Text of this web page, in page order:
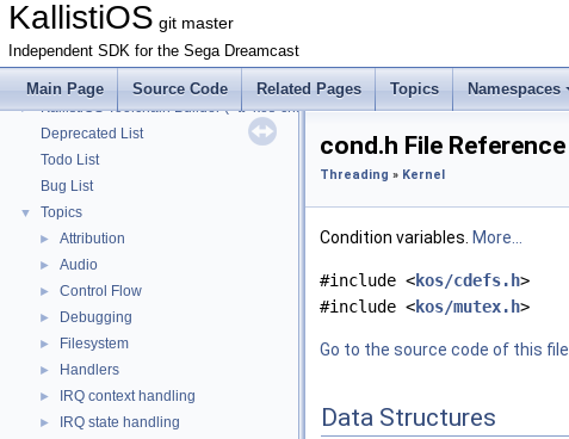
KallistiOS git master
Independent SDK for the Sega Dreamcast
Main Page Source Code Related Pages Topics Namespaces
► KallistiOS Toolchain Builder (<tt>kos-chain</tt>) with macOS
► KallistiOS Toolchain Builder (<tt>kos-chain</tt>) with MinGW-w64/MSYS2
► KallistiOS Toolchain Builder (<tt>kos-chain</tt>) with MinGW/MSYS
► KallistiOS Toolchain Builder (<tt>kos-chain</tt>) with MinGW
Deprecated List
Todo List
Bug List
▼ Topics
► Attribution
► Audio
► Control Flow
► Debugging
► Filesystem
► Handlers
► IRQ context handling
► IRQ state handling
cond.h File Reference
Threading » Kernel
Condition variables. More...
#include <kos/cdefs.h>
#include <kos/mutex.h>
Go to the source code of this file.
Data Structures